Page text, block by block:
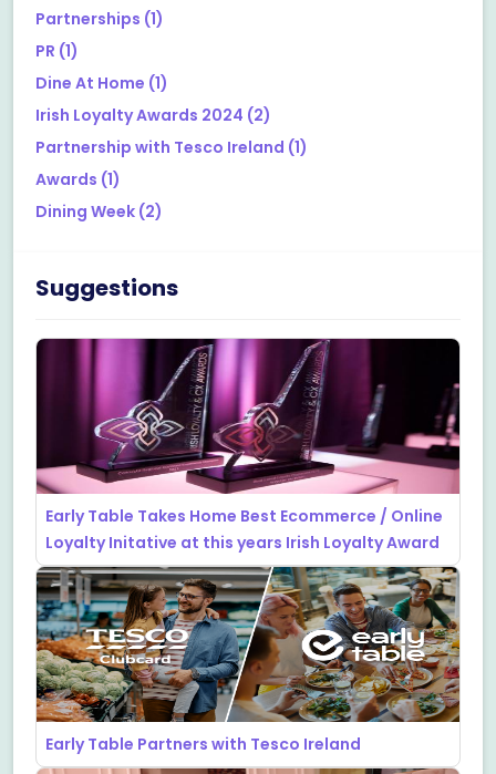
Partnerships (1)
PR (1)
Dine At Home (1)
Irish Loyalty Awards 2024 (2)
Partnership with Tesco Ireland (1)
Awards (1)
Dining Week (2)
Suggestions
Early Table Takes Home Best Ecommerce / Online
Loyalty Initative at this years Irish Loyalty Award
Early Table Partners with Tesco Ireland